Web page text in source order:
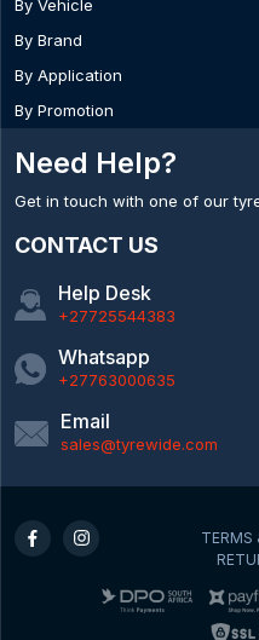
By Vehicle
By Brand
By Application
By Promotion
Need Help?
Get in touch with one of our
CONTACT US
Help Desk
+27725544383
Whatsapp
+27763000635
Email
sales@tyrewide.com
TERMS